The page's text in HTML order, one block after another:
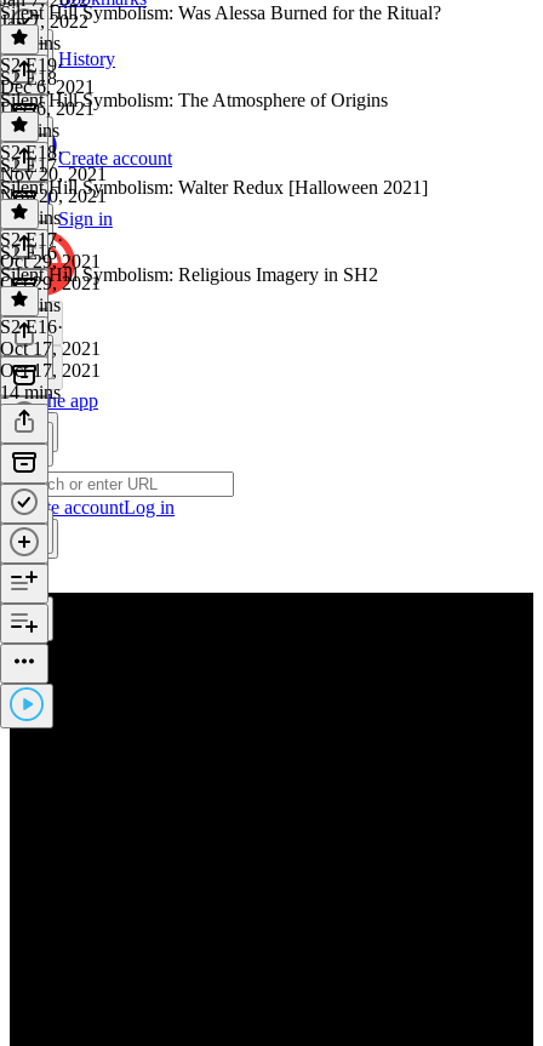
History
Create account
Sign in
Get the app
Create accountLog in
Jan 7, 2022
18 mins
Silent Hill Symbolism: Was Alessa Burned for the Ritual?
S2 E19·
Dec 6, 2021
Dec 6, 2021
11 mins
S2 E18
Silent Hill Symbolism: The Atmosphere of Origins
S2 E18·
Nov 20, 2021
Nov 20, 2021
10 mins
S2 E17
Silent Hill Symbolism: Walter Redux [Halloween 2021]
S2 E17·
Oct 29, 2021
Oct 29, 2021
18 mins
S2 E16
Silent Hill Symbolism: Religious Imagery in SH2
S2 E16·
Oct 17, 2021
Oct 17, 2021
14 mins